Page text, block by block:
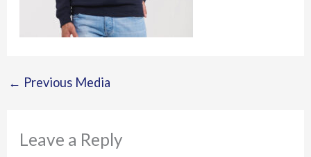
← Previous Media
Leave a Reply